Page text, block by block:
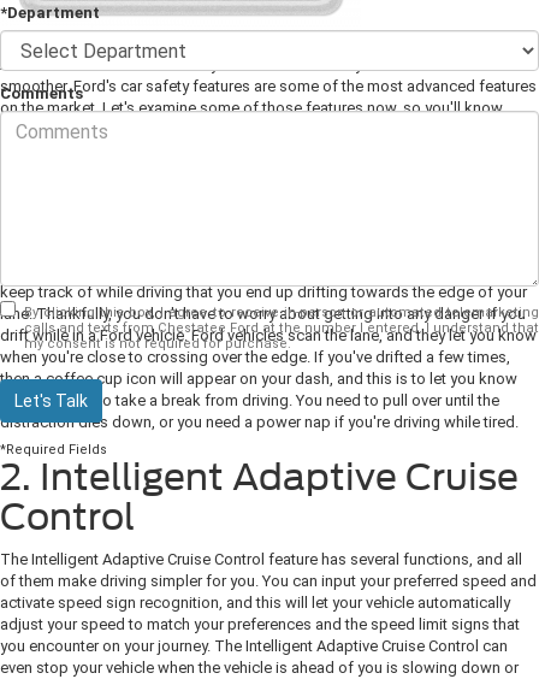
All modern vehicles have safety features that make your ride safer and
smoother. Ford's car safety features are some of the most advanced features
on the market. Let's examine some of those features now, so you'll know
what you should look for when you're purchasing a new Ford vehicle from
keep track of while driving that you end up drifting towards the edge of your
lane. Thankfully, you don't have to worry about getting into any danger if you
drift while in a Ford vehicle. Ford vehicles scan the lane, and they let you know
when you're close to crossing over the edge. If you've drifted a few times,
then a coffee cup icon will appear on your dash, and this is to let you know
that you need to take a break from driving. You need to pull over until the
distraction dies down, or you need a power nap if you're driving while tired.
2. Intelligent Adaptive Cruise
Control
The Intelligent Adaptive Cruise Control feature has several functions, and all
of them make driving simpler for you. You can input your preferred speed and
activate speed sign recognition, and this will let your vehicle automatically
adjust your speed to match your preferences and the speed limit signs that
you encounter on your journey. The Intelligent Adaptive Cruise Control can
even stop your vehicle when the vehicle is ahead of you is slowing down or
*Department
Comments
By clicking this box, I agree to receive in-person or automated telemarketing
calls and texts from Chestatee Ford at the number I entered. I understand that
my consent is not required for purchase.
Let's Talk
*Required Fields